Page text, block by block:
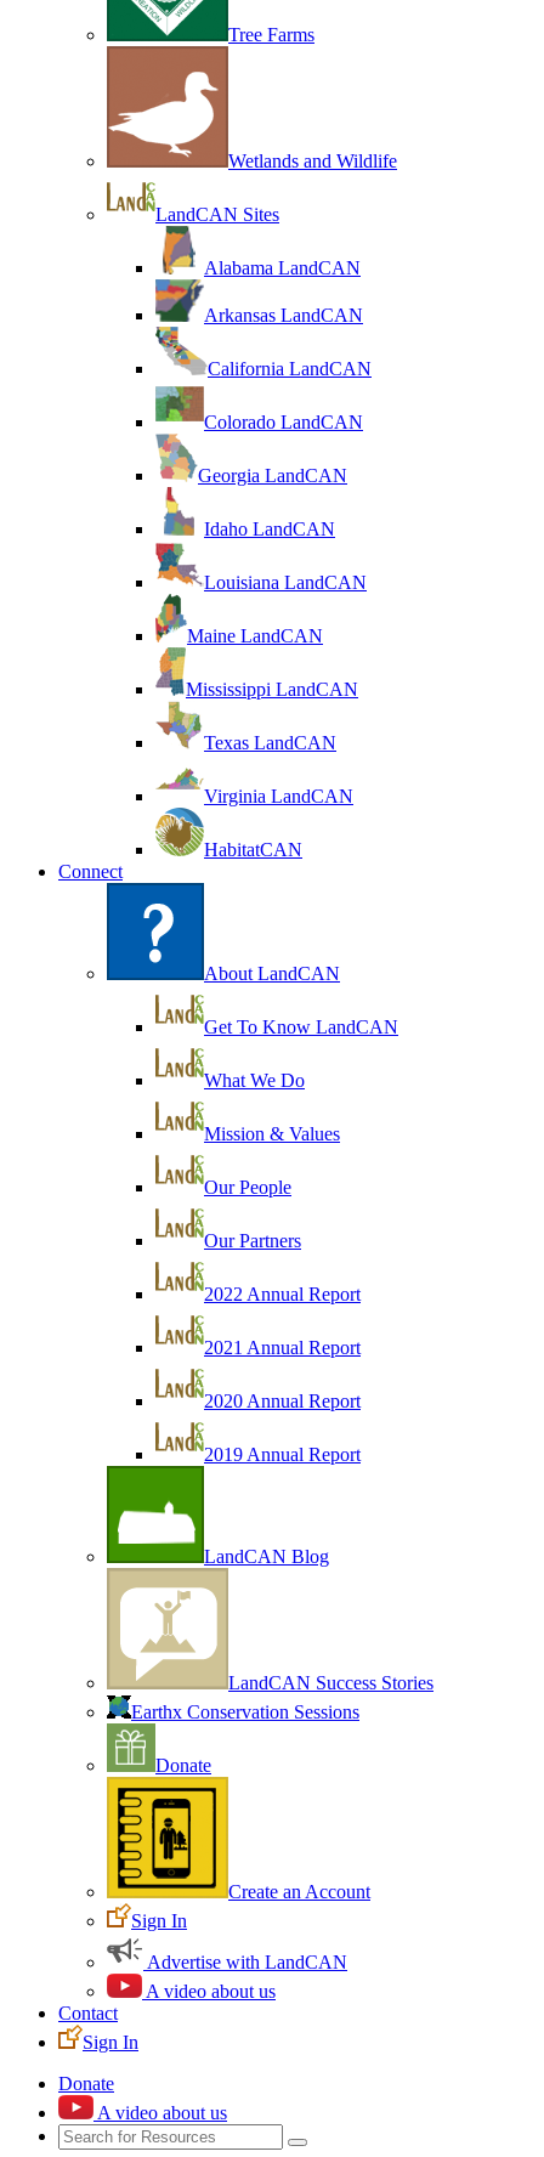
Tree Farms
Wetlands and Wildlife
LandCAN Sites
Alabama LandCAN
Arkansas LandCAN
California LandCAN
Colorado LandCAN
Georgia LandCAN
Idaho LandCAN
Louisiana LandCAN
Maine LandCAN
Mississippi LandCAN
Texas LandCAN
Virginia LandCAN
HabitatCAN
Connect
About LandCAN
Get To Know LandCAN
What We Do
Mission & Values
Our People
Our Partners
2022 Annual Report
2021 Annual Report
2020 Annual Report
2019 Annual Report
LandCAN Blog
LandCAN Success Stories
Earthx Conservation Sessions
Donate
Create an Account
Sign In
Advertise with LandCAN
A video about us
Contact
Sign In
Donate
A video about us